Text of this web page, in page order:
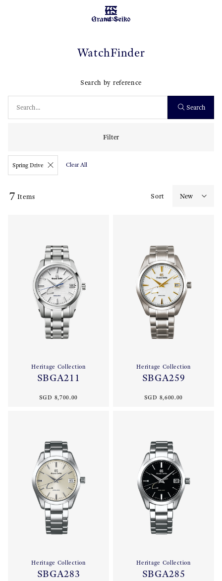
MENU
WatchFinder
Search by reference
Search
Filter
Spring Drive Clear All
7 Items Sort
Heritage Collection
SBGA211
SGD 8,700.00
Heritage Collection
SBGA259
SGD 8,600.00
Heritage Collection
SBGA283
Heritage Collection
SBGA285